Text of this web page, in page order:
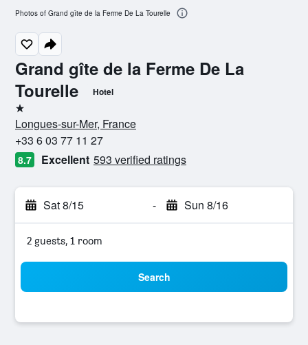
Grand gîte de la Ferme De La
Tourelle
Hotel
1 star
Longues-sur-Mer, France
+33 6 03 77 11 27
8.7 Excellent 593 verified ratings
Sat 8/15 - Sun 8/16
2 guests, 1 room
Search
Photos of Grand gîte de la Ferme De La Tourelle